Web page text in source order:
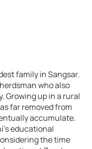
family in Sangsar.
who also
Growing up in a rural
far removed from
accumulate.
educational
the time